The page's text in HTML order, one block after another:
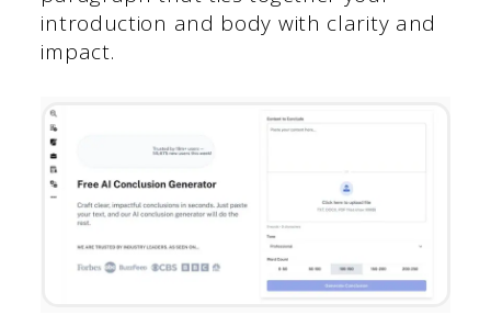
introduction and body with clarity and
impact.